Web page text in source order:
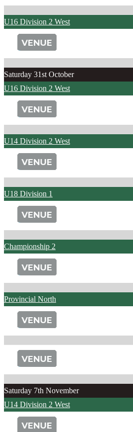
U16 Division 2 West
Saturday 31st October
U16 Division 2 West
U14 Division 2 West
U18 Division 1
Championship 2
Provincial North
Saturday 7th November
U14 Division 2 West